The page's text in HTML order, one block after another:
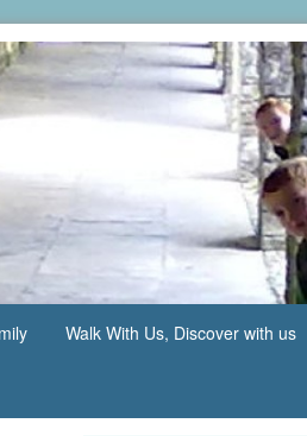
Walk With Us, Discover with us